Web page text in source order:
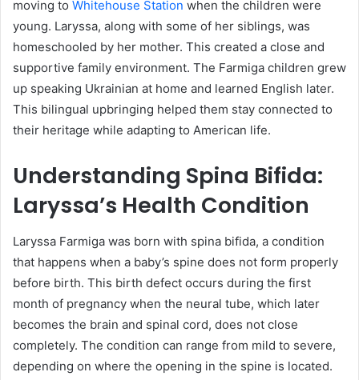
moving to Whitehouse Station when the children were
young. Laryssa, along with some of her siblings, was
homeschooled by her mother. This created a close and
supportive family environment. The Farmiga children grew
up speaking Ukrainian at home and learned English later.
This bilingual upbringing helped them stay connected to
their heritage while adapting to American life.
Understanding Spina Bifida:
Laryssa’s Health Condition
Laryssa Farmiga was born with spina bifida, a condition
that happens when a baby’s spine does not form properly
before birth. This birth defect occurs during the first
month of pregnancy when the neural tube, which later
becomes the brain and spinal cord, does not close
completely. The condition can range from mild to severe,
depending on where the opening in the spine is located.